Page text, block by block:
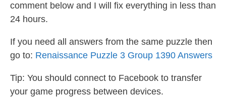
comment below and I will fix everything in less than
24 hours.
If you need all answers from the same puzzle then
go to: Renaissance Puzzle 3 Group 1390 Answers
Tip: You should connect to Facebook to transfer
your game progress between devices.